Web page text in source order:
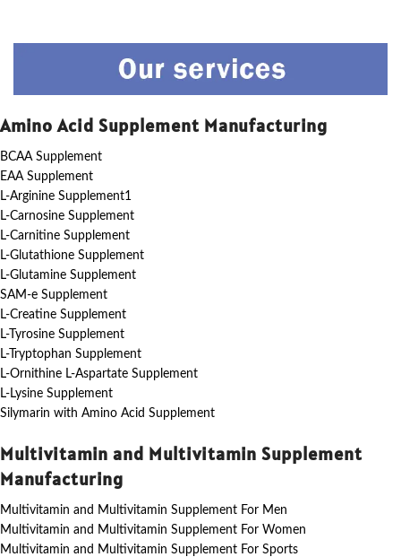
Amino Acid Supplement Manufacturing
BCAA Supplement
EAA Supplement
L-Arginine Supplement1
L-Carnosine Supplement
L-Carnitine Supplement
L-Glutathione Supplement
L-Glutamine Supplement
SAM-e Supplement
L-Creatine Supplement
L-Tyrosine Supplement
L-Tryptophan Supplement
L-Ornithine L-Aspartate Supplement
L-Lysine Supplement
Silymarin with Amino Acid Supplement
Multivitamin and Multivitamin Supplement
Manufacturing
Multivitamin and Multivitamin Supplement For Men
Multivitamin and Multivitamin Supplement For Women
Multivitamin and Multivitamin Supplement For Sports